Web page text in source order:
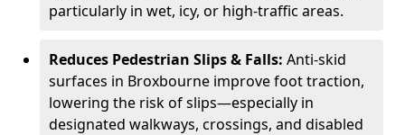
particularly in wet, icy, or high-traffic areas.
Reduces Pedestrian Slips & Falls: Anti-skid
surfaces in Broxbourne improve foot traction,
lowering the risk of slips—especially in
designated walkways, crossings, and disabled